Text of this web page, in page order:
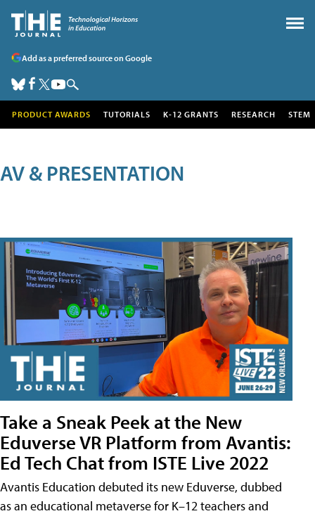
Add as a preferred source on Google
PRODUCT AWARDS TUTORIALS K-12 GRANTS RESEARCH STEM
AV & PRESENTATION
Take a Sneak Peek at the New
Eduverse VR Platform from Avantis:
Ed Tech Chat from ISTE Live 2022
Avantis Education debuted its new Eduverse, dubbed
as an educational metaverse for K–12 teachers and